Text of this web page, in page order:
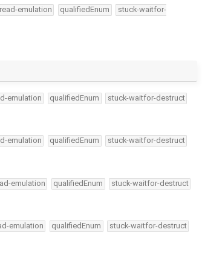
emulation qualifiedEnum
stuck-waitfor-
emulation qualifiedEnum stuck-waitfor-destruct
emulation qualifiedEnum stuck-waitfor-destruct
emulation qualifiedEnum stuck-waitfor-destruct
emulation qualifiedEnum stuck-waitfor-destruct